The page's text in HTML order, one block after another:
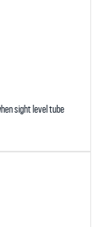
sight level tube